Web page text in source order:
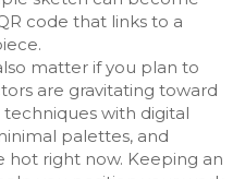
code that links to a
matter if you plan to
are gravitating toward
with digital
palettes, and
hot right now. Keeping an